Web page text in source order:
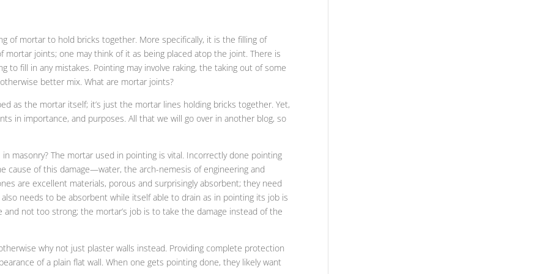
of mortar to hold bricks together. More specifically, it is the filling of
joints; one may think of it as being placed atop the joint. There is
fill in any mistakes. Pointing may involve raking, the taking out of some
better mix. What are mortar joints?
as the mortar itself; it’s just the mortar lines holding bricks together. Yet,
in importance, and purposes. All that we will go over in another blog, so
masonry? The mortar used in pointing is vital. Incorrectly done pointing
cause of this damage—water, the arch-nemesis of engineering and
are excellent materials, porous and surprisingly absorbent; they need
needs to be absorbent while itself able to drain as in pointing its job is
not too strong; the mortar’s job is to take the damage instead of the
why not just plaster walls instead. Providing complete protection
of a plain flat wall. When one gets pointing done, they likely want